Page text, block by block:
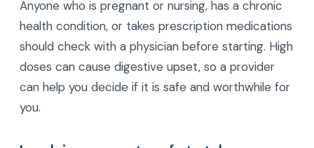
Anyone who is pregnant or nursing, has a chronic
health condition, or takes prescription medications
should check with a physician before starting. High
doses can cause digestive upset, so a provider
can help you decide if it is safe and worthwhile for
you.